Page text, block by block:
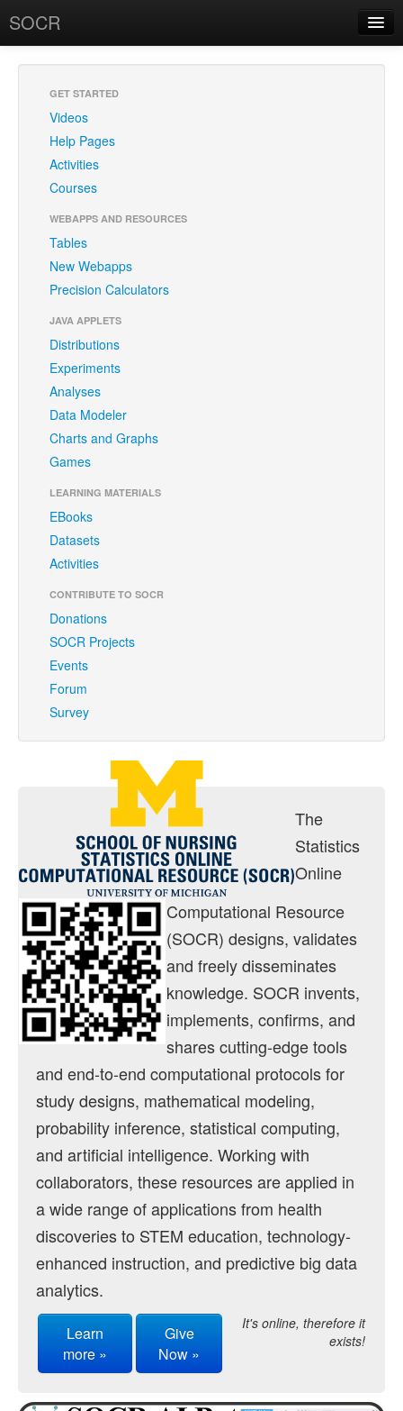
SOCR
RSS
About SOCR
SOCR Research
News and Events
Geo-Map
Contact
Publications
Recognitions
Brochure
Funding
Donations
Acknowledgments
Citing/Licences
SOCR Wiki
SOCR Servers
Documentation
Download
Language Translation
SOCR Resource Navigator
Java Applets
Distributions
Experiments
Modeler
Analyses
Charts
Web-Start
Legacy Java 1.5 Applets
Motion Charts
Distributome Navigator
Bivariate Normal Distribution Calculator
Violin Chart
GET STARTED
Videos
Help Pages
Activities
Courses
WEBAPPS AND RESOURCES
Tables
New Webapps
Precision Calculators
JAVA APPLETS
Distributions
Experiments
Analyses
Data Modeler
Charts and Graphs
Games
LEARNING MATERIALS
EBooks
Datasets
Activities
CONTRIBUTE TO SOCR
Donations
SOCR Projects
Events
Forum
Survey
The
Statistics
Online
Computational Resource
(SOCR) designs, validates
and freely disseminates
knowledge. SOCR invents,
implements, confirms, and
shares cutting-edge tools
and end-to-end computational protocols for
study designs, mathematical modeling,
probability inference, statistical computing,
and artificial intelligence. Working with
collaborators, these resources are applied in
a wide range of applications from health
discoveries to STEM education, technology-
enhanced instruction, and predictive big data
analytics.
Learn
more »
Give
Now »
It's online, therefore it
exists!